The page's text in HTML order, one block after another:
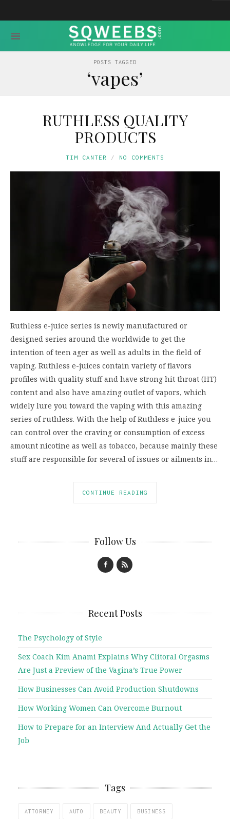
POSTS TAGGED
‘vapes’
RUTHLESS QUALITY
PRODUCTS
TIM CANTER NO COMMENTS
Ruthless e-juice series is newly manufactured or
designed series around the worldwide to get the
intention of teen ager as well as adults in the field of
vaping. Ruthless e-juices contain variety of flavors
profiles with quality stuff and have strong hit throat (HT)
content and also have amazing outlet of vapors, which
widely lure you toward the vaping with this amazing
series of ruthless. With the help of Ruthless e-juice you
can control over the craving or consumption of excess
amount nicotine as well as tobacco, because mainly these
stuff are responsible for several of issues or ailments in…
CONTINUE READING
Follow Us
Recent Posts
The Psychology of Style
Sex Coach Kim Anami Explains Why Clitoral Orgasms
Are Just a Preview of the Vagina’s True Power
How Businesses Can Avoid Production Shutdowns
How Working Women Can Overcome Burnout
How to Prepare for an Interview And Actually Get the
Job
Tags
ATTORNEY AUTO BEAUTY BUSINESS